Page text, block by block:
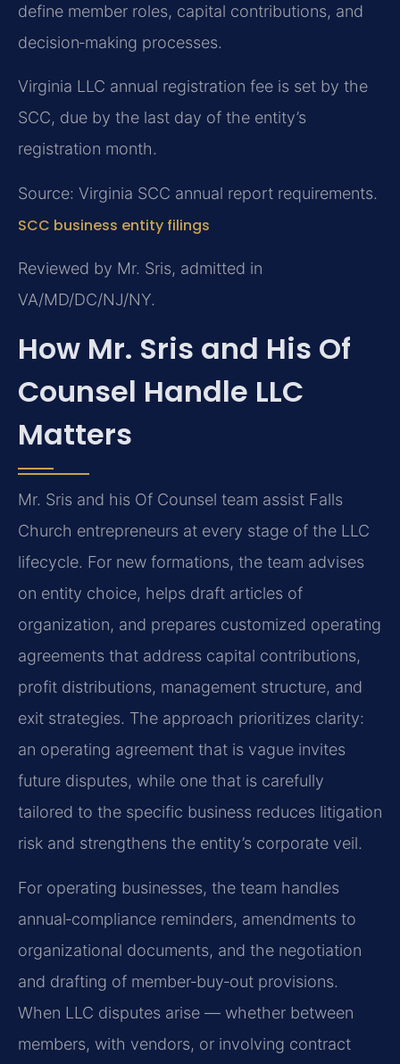
define member roles, capital contributions, and
decision‑making processes.
Virginia LLC annual registration fee is set by the
SCC, due by the last day of the entity’s
registration month.
Source: Virginia SCC annual report requirements.
SCC business entity filings
Reviewed by Mr. Sris, admitted in
VA/MD/DC/NJ/NY.
How Mr. Sris and His Of
Counsel Handle LLC
Matters
Mr. Sris and his Of Counsel team assist Falls
Church entrepreneurs at every stage of the LLC
lifecycle. For new formations, the team advises
on entity choice, helps draft articles of
organization, and prepares customized operating
agreements that address capital contributions,
profit distributions, management structure, and
exit strategies. The approach prioritizes clarity:
an operating agreement that is vague invites
future disputes, while one that is carefully
tailored to the specific business reduces litigation
risk and strengthens the entity’s corporate veil.
For operating businesses, the team handles
annual‑compliance reminders, amendments to
organizational documents, and the negotiation
and drafting of member‑buy‑out provisions.
When LLC disputes arise — whether between
members, with vendors, or involving contract